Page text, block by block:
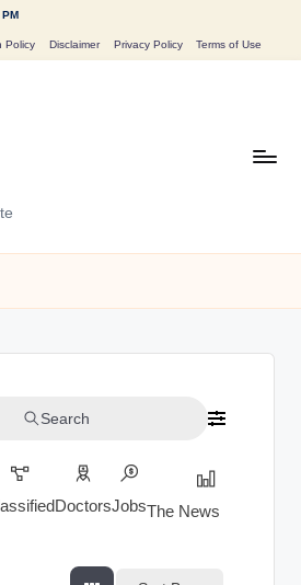
Policy Disclaimer Privacy Policy Terms of Use
Search
DoctorsJobsThe News Index